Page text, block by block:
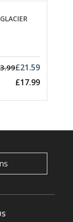
£21.59
£17.99